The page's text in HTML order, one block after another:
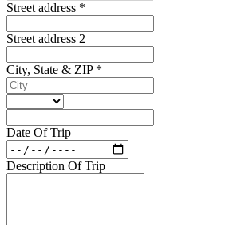
Street address *
Street address 2
City, State & ZIP *
Date Of Trip
Description Of Trip